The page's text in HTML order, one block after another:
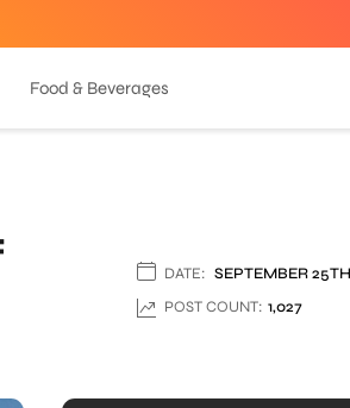
Food & Beverages
DATE: SEPTEMBER
POST COUNT: 1,027